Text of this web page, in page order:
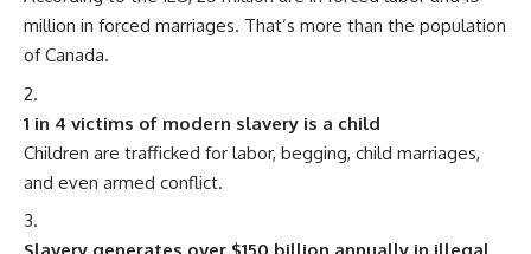
million in forced marriages. That’s more than the population
of Canada.
1 in 4 victims of modern slavery is a child
Children are trafficked for labor, begging, child marriages,
and even armed conflict.